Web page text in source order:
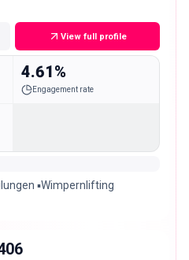
View full profile
4.61%
Engagement rate
▪️Wimpernlifting